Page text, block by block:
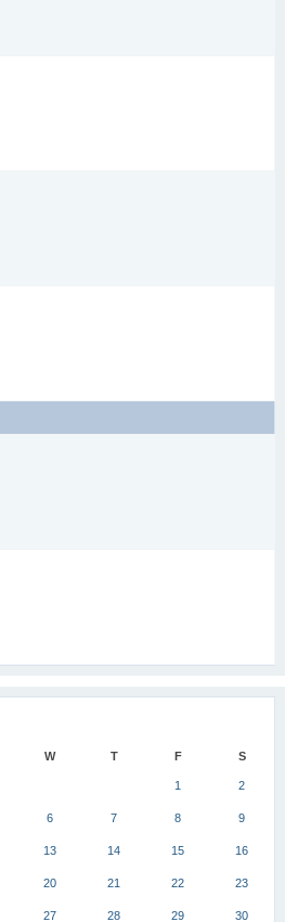
W T F S
1 2
6 7 8 9
13 14 15 16
20 21 22 23
27 28 29 30